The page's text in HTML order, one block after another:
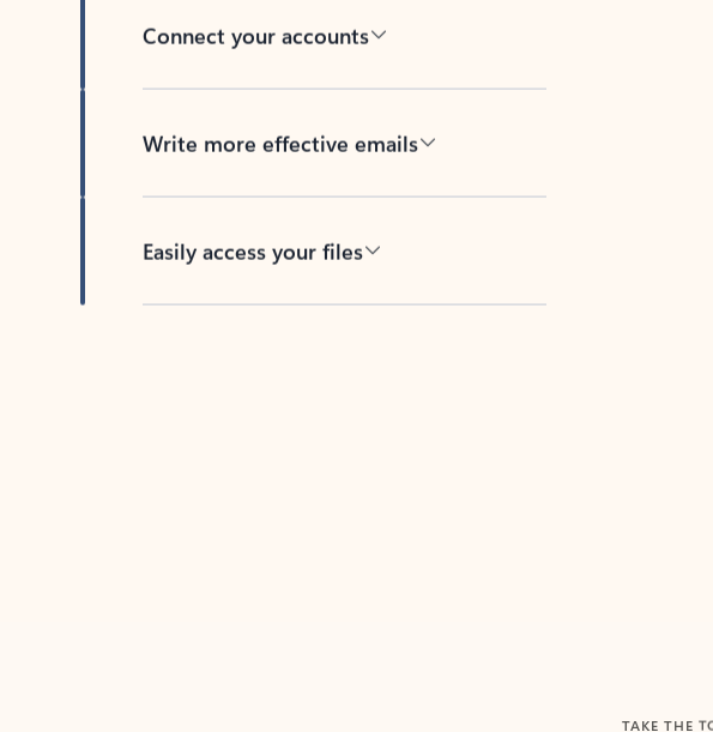
Connect your accounts
Write more effective emails
Easily access your files
TAKE THE